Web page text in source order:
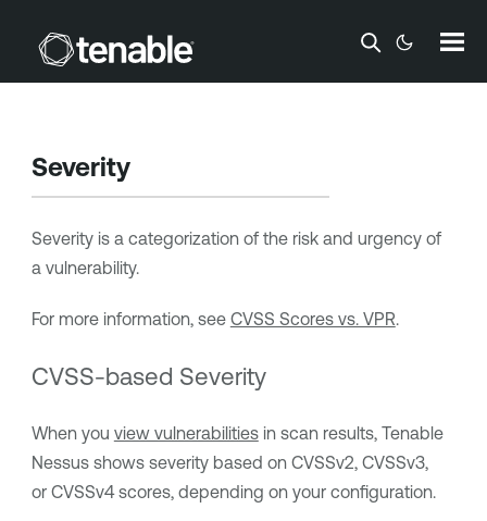
Skip To Main Content
Severity
Severity is a categorization of the risk and urgency of
a vulnerability.
For more information, see CVSS Scores vs. VPR.
CVSS-based Severity
When you view vulnerabilitiesin scan results, Tenable
Nessusshows severity based on CVSSv2, CVSSv3,
or CVSSv4 scores, depending on your configuration.